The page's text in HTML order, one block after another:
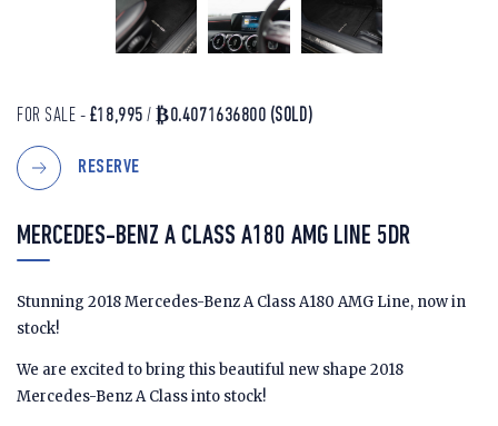
FOR SALE - £18,995 /₿0.4071636800 (SOLD)
RESERVE
MERCEDES-BENZ A CLASS A180 AMG LINE 5DR
Stunning 2018 Mercedes-Benz A Class A180 AMG Line, now in
stock!
We are excited to bring this beautiful new shape 2018
Mercedes-Benz A Class into stock!